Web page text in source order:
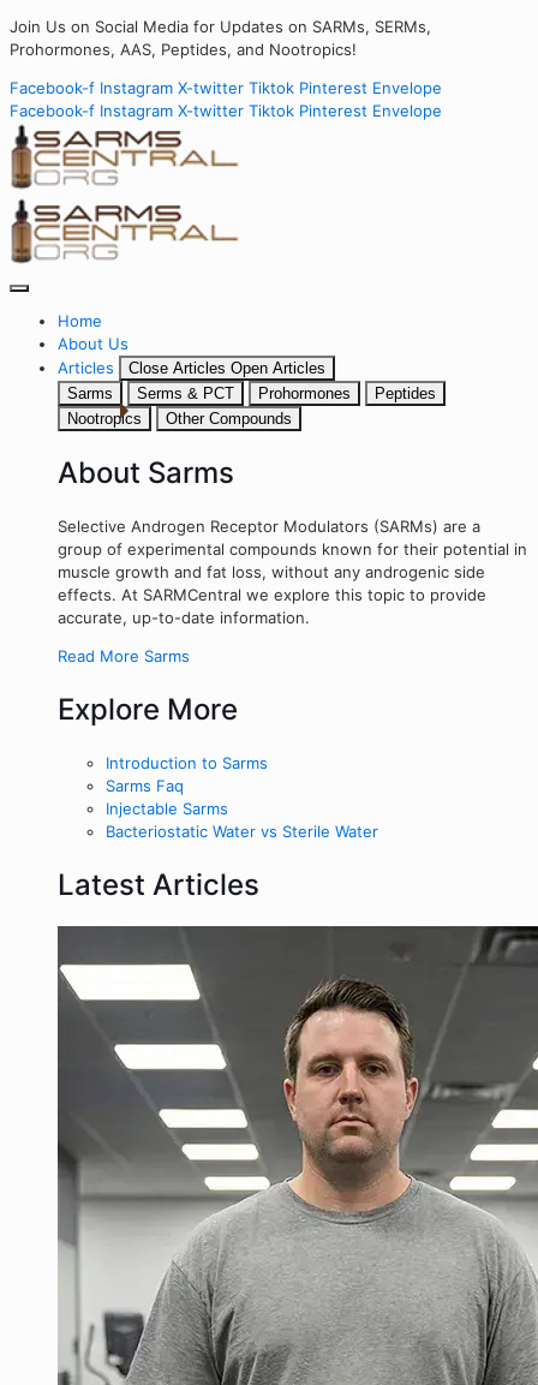
Join Us on Social Media for Updates on SARMs, SERMs,
Prohormones, AAS, Peptides, and Nootropics!
Facebook-f Instagram X-twitter Tiktok Pinterest Envelope
Facebook-f Instagram X-twitter Tiktok Pinterest Envelope
Home
About Us
Articles
Close Articles Open Articles
Sarms
Serms & PCT Prohormones
Peptides
Nootropics
Other Compounds
About Sarms
Selective Androgen Receptor Modulators (SARMs) are a
group of experimental compounds known for their potential in
muscle growth and fat loss, without any androgenic side
effects. At SARMCentral we explore this topic to provide
accurate, up-to-date information.
Read More Sarms
Explore More
Introduction to Sarms
Sarms Faq
Injectable Sarms
Bacteriostatic Water vs Sterile Water
Latest Articles